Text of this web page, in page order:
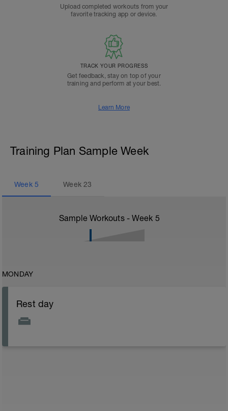
Upload completed workouts from your
favorite tracking app or device.
TRACK YOUR PROGRESS
Get feedback, stay on top of your
training and perform at your best.
Learn More
Training Plan Sample Week
Week 5 Week23
Sample Workouts - Week 5
MONDAY
Rest day